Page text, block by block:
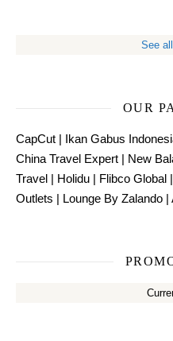
See
OUR
CapCut | Ikan Gabus
China Travel Expert | New
Travel | Holidu | Flibco Global |
Outlets | Lounge By Zalando |